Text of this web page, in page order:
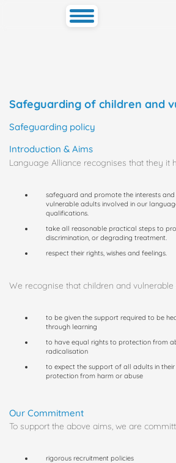
Toggle
navigation
Safeguarding of children and
Safeguarding policy
Introduction & Aims
Language Alliance recognises that they it
safeguard and promote the interests
vulnerable adults involved in our
qualifications.
take all reasonable practical steps to
discrimination, or degrading treatment.
respect their rights, wishes and feelings.
We recognise that children and
to be given the support required to be
through learning
to have equal rights to protection from
radicalisation
to expect the support of all adults in
protection from harm or abuse
Our Commitment
To support the above aims, we are
rigorous recruitment policies